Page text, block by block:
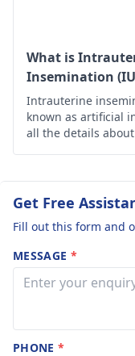
What is
Insemination
Intrauterine
known as artificial
all the details
Get Free
Fill out this form and
MESSAGE *
PHONE*